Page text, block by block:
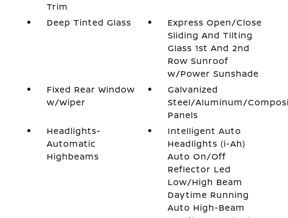
Trim
Deep Tinted Glass
Express Open/Close
Sliding And Tilting
Glass 1st And 2nd
Row Sunroof
w/Power Sunshade
Fixed Rear Window
w/Wiper
Galvanized
Steel/Aluminum/
Panels
Headlights-
Automatic
Highbeams
Intelligent Auto
Headlights (i-Ah)
Auto On/Off
Reflector Led
Low/High Beam
Daytime Running
Auto High-Beam